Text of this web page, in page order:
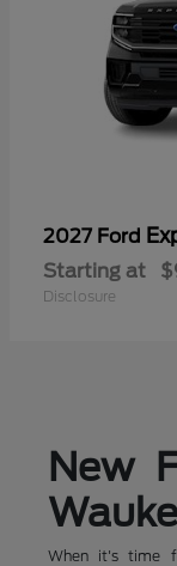
2027 Ford
Starting at
Disclosure
New
When it's time